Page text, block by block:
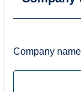
Company name